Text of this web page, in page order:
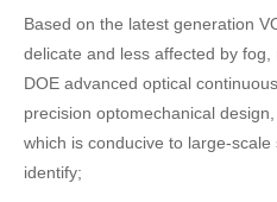
Based on the latest generation
delicate and less affected by
DOE advanced optical
precision optomechanical
which is conducive to large-
identify;